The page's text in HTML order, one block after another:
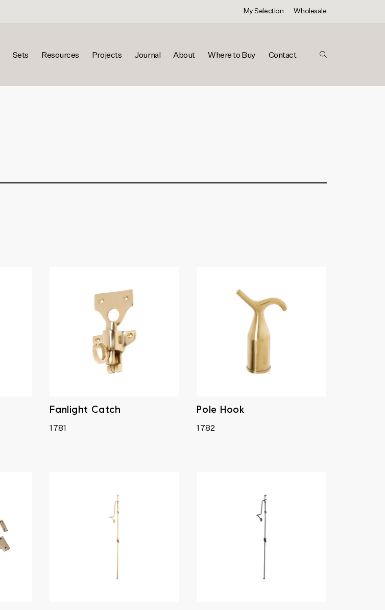
My Selection Wholesale
Sets Resources Projects Journal About Where to Buy Contact
Fanlight Catch
1781
Pole Hook
1782